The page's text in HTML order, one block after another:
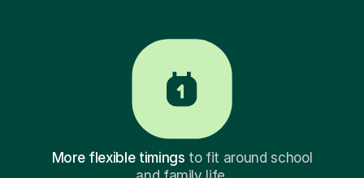
More flexible timings to fit around school